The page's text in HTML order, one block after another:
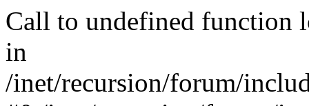
Call to undefined function
in
/inet/recursion/forum/